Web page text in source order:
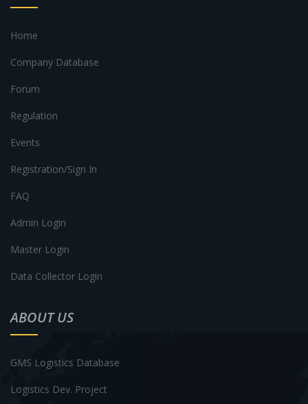
Home
Company Database
Forum
Regulation
Events
Registration/Sign In
FAQ
Admin Login
Master Login
Data Collector Login
ABOUT US
GMS Logistics Database
Logistics Dev. Project